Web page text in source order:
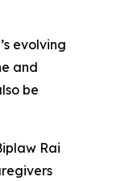
evolving
and
be
Rai